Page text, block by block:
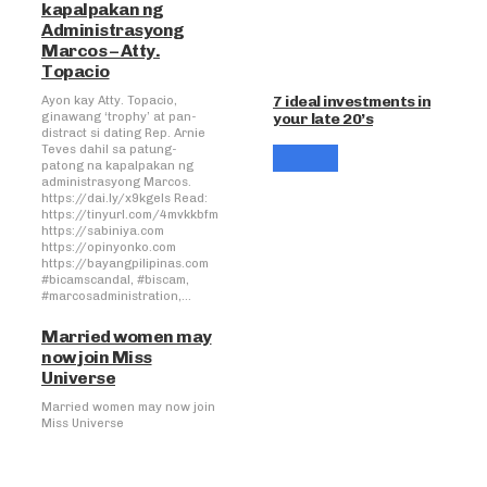
kapalpakan ng
Administrasyong
Marcos – Atty.
Topacio
Ayon kay Atty. Topacio,
ginawang ‘trophy’ at pan-
distract si dating Rep. Arnie
Teves dahil sa patung-
patong na kapalpakan ng
administrasyong Marcos.
https://dai.ly/x9kgels Read:
https://tinyurl.com/4mvkkbfm
https://sabiniya.com
https://opinyonko.com
https://bayangpilipinas.com
#bicamscandal, #biscam,
#marcosadministration,...
Married women may
now join Miss
Universe
Married women may now join
Miss Universe
7 ideal investments in
your late 20’s